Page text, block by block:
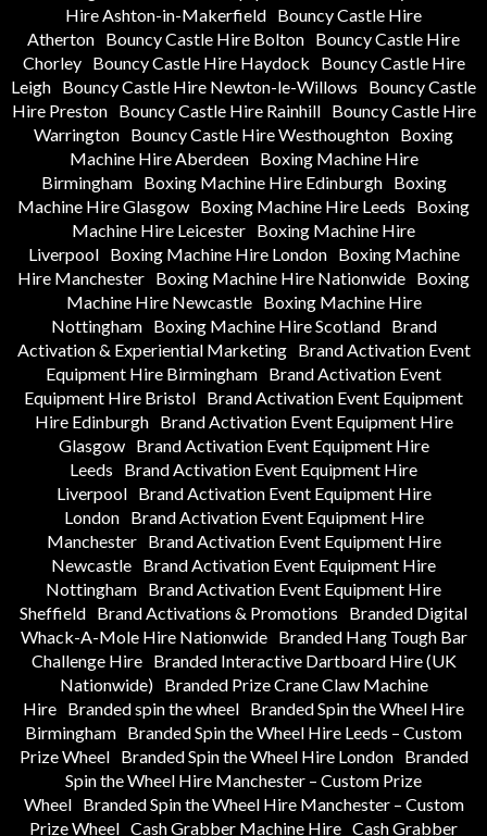
Hire Ashton-in-Makerfield Bouncy Castle Hire
Atherton Bouncy Castle Hire Bolton Bouncy Castle Hire
Chorley
Bouncy Castle Hire Haydock
Bouncy Castle Hire
Leigh Bouncy Castle Hire Newton-le-Willows
Bouncy Castle
Hire Preston
Bouncy Castle Hire Rainhill
Bouncy Castle Hire
Warrington Bouncy Castle Hire Westhoughton Boxing
Machine Hire Aberdeen
Boxing Machine Hire
Birmingham
Boxing Machine Hire Edinburgh
Boxing
Machine Hire Glasgow Boxing Machine Hire Leeds
Boxing
Machine Hire Leicester Boxing Machine Hire
Liverpool
Boxing Machine Hire London
Boxing Machine
Hire Manchester Boxing Machine Hire Nationwide Boxing
Machine Hire Newcastle
Boxing Machine Hire
Nottingham
Boxing Machine Hire Scotland
Brand
Activation & Experiential Marketing
Brand Activation Event
Equipment Hire Birmingham Brand Activation Event
Equipment Hire Bristol Brand Activation Event Equipment
Hire Edinburgh
Brand Activation Event Equipment Hire
Glasgow
Brand Activation Event Equipment Hire
Leeds
Brand Activation Event Equipment Hire
Liverpool
Brand Activation Event Equipment Hire
London
Brand Activation Event Equipment Hire
Manchester
Brand Activation Event Equipment Hire
Newcastle Brand Activation Event Equipment Hire
Nottingham Brand Activation Event Equipment Hire
Sheffield Brand Activations & Promotions
Branded Digital
Whack-A-Mole Hire Nationwide
Branded Hang Tough Bar
Challenge Hire
Branded Interactive Dartboard Hire (UK
Nationwide)
Branded Prize Crane Claw Machine
Hire Branded spin the wheel Branded Spin the Wheel Hire
Birmingham Branded Spin the Wheel Hire Leeds – Custom
Prize Wheel
Branded Spin the Wheel Hire London
Branded
Spin the Wheel Hire Manchester – Custom Prize
Wheel
Branded Spin the Wheel Hire Manchester – Custom
Prize Wheel Cash Grabber Machine Hire Cash Grabber